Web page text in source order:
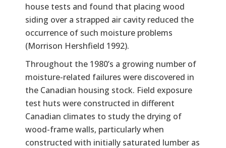
house tests and found that placing wood
siding over a strapped air cavity reduced the
occurrence of such moisture problems
(Morrison Hershfield 1992).
Throughout the 1980’s a growing number of
moisture-related failures were discovered in
the Canadian housing stock. Field exposure
test huts were constructed in different
Canadian climates to study the drying of
wood-frame walls, particularly when
constructed with initially saturated lumber as